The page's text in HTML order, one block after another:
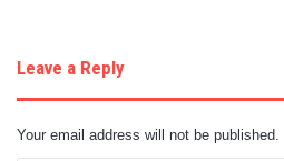
Leave a Reply
Your email address will not be published.